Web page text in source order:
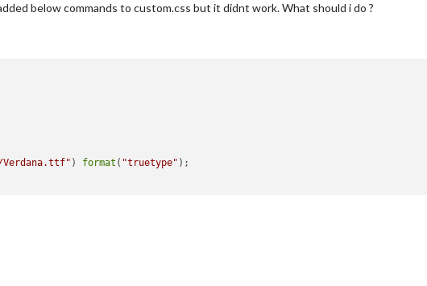
below commands to custom.css but it didnt work. What should i do ?
Verdana.ttf" ) format ( "truetype" );